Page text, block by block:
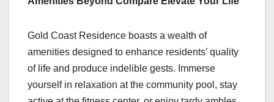
Gold Coast Residence boasts a wealth of
amenities designed to enhance residents’ quality
of life and produce indelible gests. Immerse
yourself in relaxation at the community pool, stay